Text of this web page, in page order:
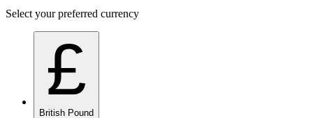
Select your preferred currency
£
British Pound